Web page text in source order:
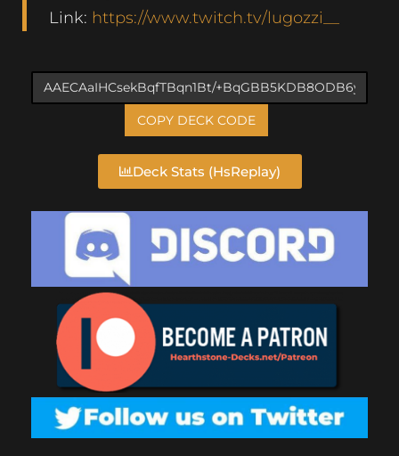
Link: https://www.twitch.tv/lugozzi__
COPY DECK CODE
Deck Stats (HsReplay)